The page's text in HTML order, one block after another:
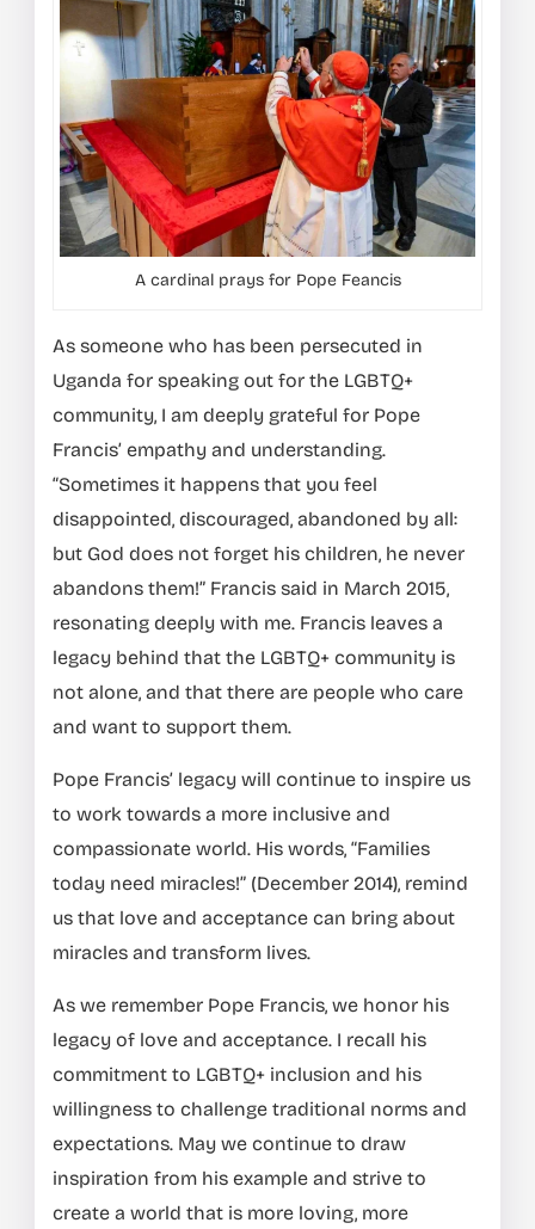
A cardinal prays for Pope Feancis
As someone who has been persecuted in
Uganda for speaking out for the LGBTQ+
community, I am deeply grateful for Pope
Francis’ empathy and understanding.
“Sometimes it happens that you feel
disappointed, discouraged, abandoned by all:
but God does not forget his children, he never
abandons them!” Francis said in March 2015,
resonating deeply with me. Francis leaves a
legacy behind that the LGBTQ+ community is
not alone, and that there are people who care
and want to support them.
Pope Francis’ legacy will continue to inspire us
to work towards a more inclusive and
compassionate world. His words, “Families
today need miracles!” (December 2014), remind
us that love and acceptance can bring about
miracles and transform lives.
As we remember Pope Francis, we honor his
legacy of love and acceptance. I recall his
commitment to LGBTQ+ inclusion and his
willingness to challenge traditional norms and
expectations. May we continue to draw
inspiration from his example and strive to
create a world that is more loving, more